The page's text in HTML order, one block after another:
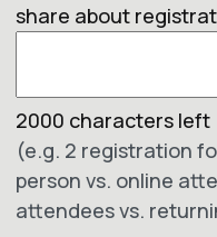
share about
2000 characters left
(e.g. 2 registration
person vs. online
attendees vs.